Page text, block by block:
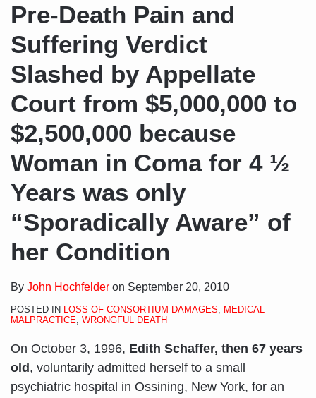
Pre-Death Pain and
Suffering Verdict
Slashed by Appellate
Court from $5,000,000 to
$2,500,000 because
Woman in Coma for 4 ½
Years was only
“Sporadically Aware” of
her Condition
By John Hochfelder on September 20, 2010
POSTED IN LOSS OF CONSORTIUM DAMAGES, MEDICAL
MALPRACTICE, WRONGFUL DEATH
On October 3, 1996, Edith Schaffer, then 67 years
old , voluntarily admitted herself to a small
psychiatric hospital in Ossining, New York, for an